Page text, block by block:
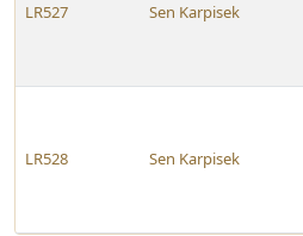
LR527 Sen Karpisek
LR528 Sen Karpisek